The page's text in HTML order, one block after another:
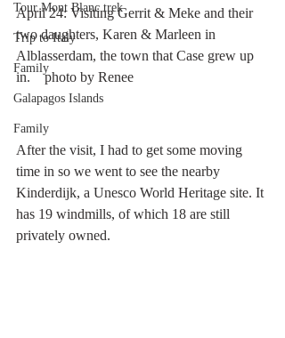
Tour Mont Blanc trek
Trip to Italy
Family
Galapagos Islands
Family
April 24: Visiting Gerrit & Meke and their
two daughters, Karen & Marleen in
Alblasserdam, the town that Case grew up
in.    photo by Renee
After the visit, I had to get some moving
time in so we went to see the nearby
Kinderdijk, a Unesco World Heritage site. It
has 19 windmills, of which 18 are still
privately owned.